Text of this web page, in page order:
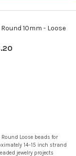
Round 10mm - Loose
Round Loose beads for
14–15 inch strand
jewelry projects